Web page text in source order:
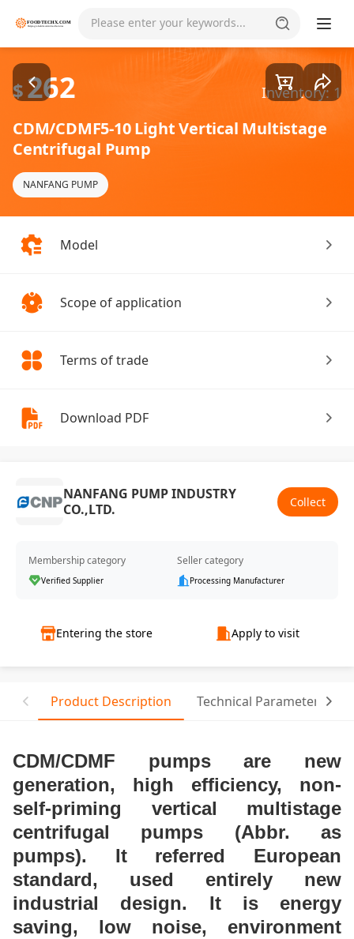
Please enter your keywords... Goods1/4
$262 Inventory: 1
CDM/CDMF5-10 Light Vertical Multistage
Centrifugal Pump
NANFANG PUMP
Model
Scope of application
Terms of trade
Download PDF
NANFANG PUMP INDUSTRY
CO.,LTD.
Collect
Membership category
Verified Supplier
Seller category
Processing Manufacturer
Entering the store Apply to visit
Product Description Technical Parameter
CDM/CDMF pumps are new
generation, high efficiency, non-
self-priming vertical multistage
centrifugal pumps (Abbr. as
pumps). It referred European
standard, used entirely new
industrial design. It is energy
saving, low noise, environment